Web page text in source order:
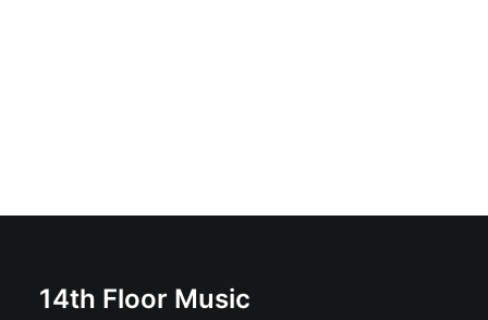
14th Floor Music